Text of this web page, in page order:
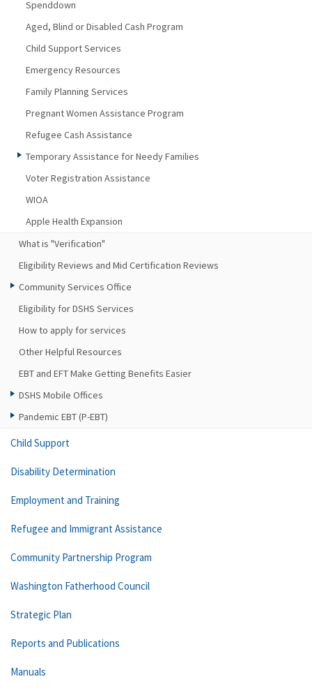
Spenddown
Aged, Blind or Disabled Cash Program
Child Support Services
Emergency Resources
Family Planning Services
Pregnant Women Assistance Program
Refugee Cash Assistance
Temporary Assistance for Needy Families
Voter Registration Assistance
WIOA
Apple Health Expansion
What is "Verification"
Eligibility Reviews and Mid Certification Reviews
Community Services Office
Eligibility for DSHS Services
How to apply for services
Other Helpful Resources
EBT and EFT Make Getting Benefits Easier
DSHS Mobile Offices
Pandemic EBT (P-EBT)
Child Support
Disability Determination
Employment and Training
Refugee and Immigrant Assistance
Community Partnership Program
Washington Fatherhood Council
Strategic Plan
Reports and Publications
Manuals